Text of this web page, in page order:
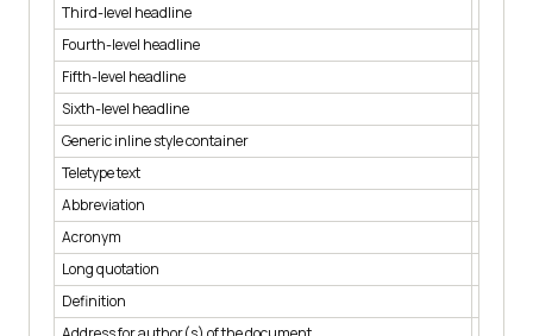
Third-level headline
Fourth-level headline
Fifth-level headline
Sixth-level headline
Generic inline style container
Teletype text
Abbreviation
Acronym
Long quotation
Definition